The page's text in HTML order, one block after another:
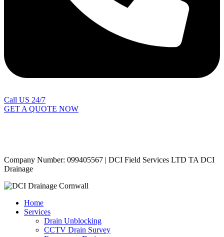
Call US 24/7
GET A QUOTE NOW
Company Number: 099405567 | DCI Field Services LTD TA DCI
Drainage
Home
Services
Drain Unblocking
CCTV Drain Survey